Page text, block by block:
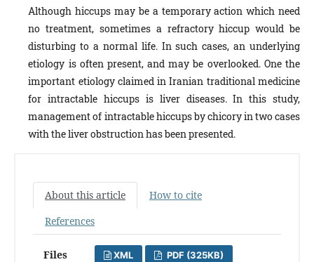
Although hiccups may be a temporary action which need
no treatment, sometimes a refractory hiccup would be
disturbing to a normal life. In such cases, an underlying
etiology is often present, and may be overlooked. One the
important etiology claimed in Iranian traditional medicine
for intractable hiccups is liver diseases. In this study,
management of intractable hiccups by chicory in two cases
with the liver obstruction has been presented.
About this article
How to cite
References
Files XML PDF (325KB)